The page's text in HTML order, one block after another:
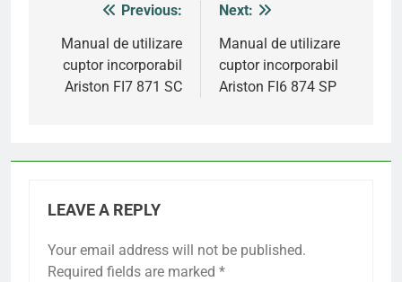
navigation
Previous:
Manual de utilizare
cuptor incorporabil
Ariston FI7 871 SC
Next:
Manual de utilizare
cuptor incorporabil
Ariston FI6 874 SP
LEAVE A REPLY
Your email address will not be published.
Required fields are marked *